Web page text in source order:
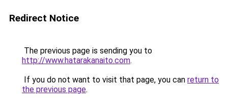
Redirect Notice
The previous page is sending you to
http://www.hatarakanaito.com.
If you do not want to visit that page, you can return to
the previous page.